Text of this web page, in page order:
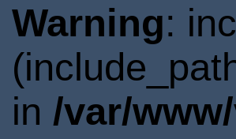
Warning:
in /var/